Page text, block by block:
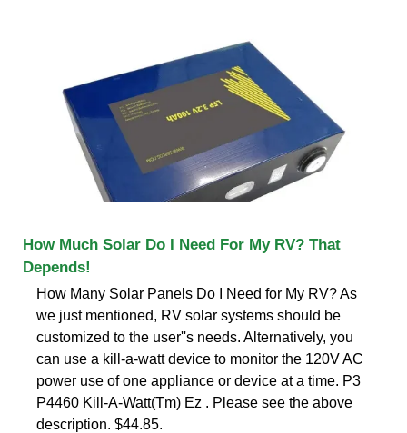
How Much Solar Do I Need For My RV? That
Depends!
How Many Solar Panels Do I Need for My RV? As
we just mentioned, RV solar systems should be
customized to the user''s needs. Alternatively, you
can use a kill-a-watt device to monitor the 120V AC
power use of one appliance or device at a time. P3
P4460 Kill-A-Watt(Tm) Ez . Please see the above
description. $44.85.